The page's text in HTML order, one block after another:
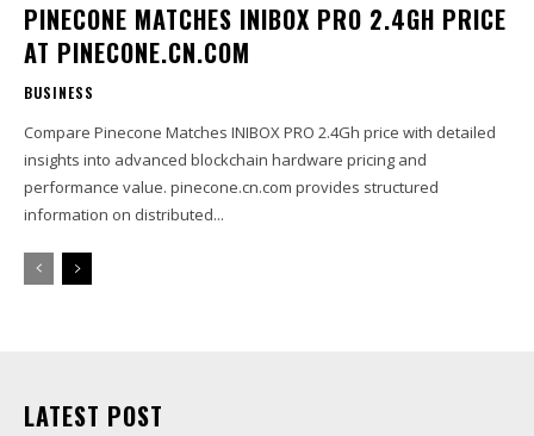
PINECONE MATCHES INIBOX PRO 2.4GH PRICE
AT PINECONE.CN.COM
BUSINESS
Compare Pinecone Matches INIBOX PRO 2.4Gh price with detailed
insights into advanced blockchain hardware pricing and
performance value. pinecone.cn.com provides structured
information on distributed...
LATEST POST